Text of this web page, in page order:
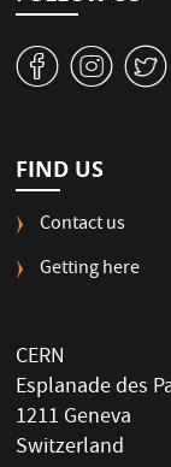
v J W
FIND US
Contact us
Getting here
CERN
Esplanade des
1211 Geneva
Switzerland